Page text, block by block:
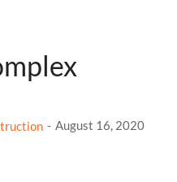
August 16, 2020